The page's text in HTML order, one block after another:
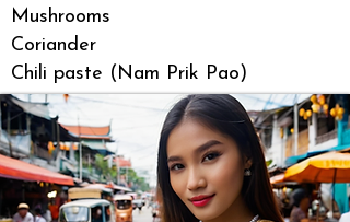
Mushrooms
Coriander
Chili paste (Nam Prik Pao)